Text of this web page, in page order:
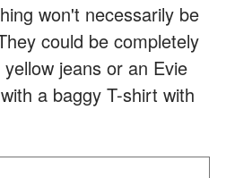
won't necessarily be
could be completely
jeans or an Evie
a baggy T-shirt with